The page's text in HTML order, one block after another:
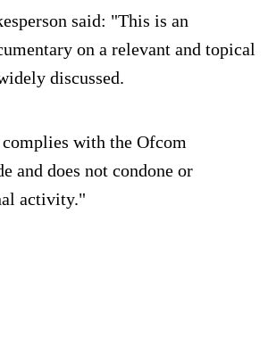
said: "This is an
on a relevant and topical
discussed.
with the Ofcom
and does not condone or
activity."